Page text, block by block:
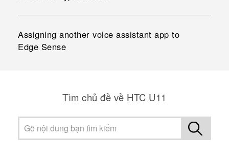
Assigning another voice assistant app to
Edge Sense
Tìm chủ đề về HTC U11